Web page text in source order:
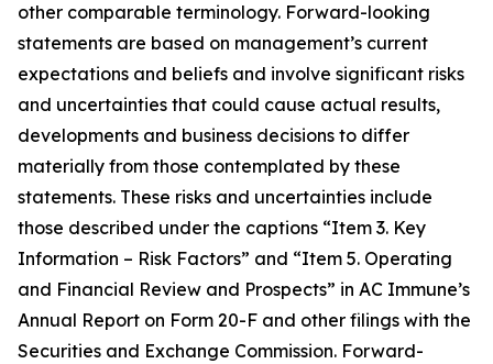
other comparable terminology. Forward-looking
statements are based on management’s current
expectations and beliefs and involve significant risks
and uncertainties that could cause actual results,
developments and business decisions to differ
materially from those contemplated by these
statements. These risks and uncertainties include
those described under the captions “Item 3. Key
Information – Risk Factors” and “Item 5. Operating
and Financial Review and Prospects” in AC Immune’s
Annual Report on Form 20-F and other filings with the
Securities and Exchange Commission. Forward-